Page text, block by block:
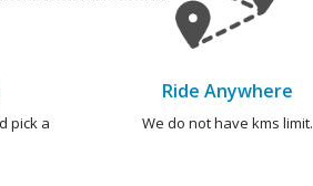
pick a
Ride Anywhere
We do not have kms limit.